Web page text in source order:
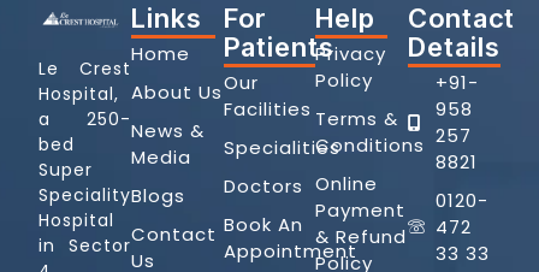
Le Crest
Hospital,
a 250-
bed
Super
Speciality
Hospital
in Sector
Links
Home
About Us
News &
Media
Blogs
Contact
Us
For
Patients
Our
Facilities
Specialities
Doctors
Book An
Appointment
Help
Privacy
Policy
Terms &
Conditions
Online
Payment
& Refund
Policy
Contact
Details
+91-
958
257
8821
0120-
472
33 33